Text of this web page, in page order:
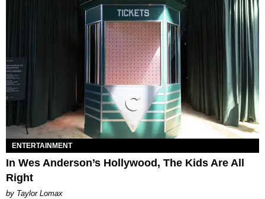
ENTERTAINMENT
In Wes Anderson’s Hollywood, The Kids Are All
Right
by Taylor Lomax